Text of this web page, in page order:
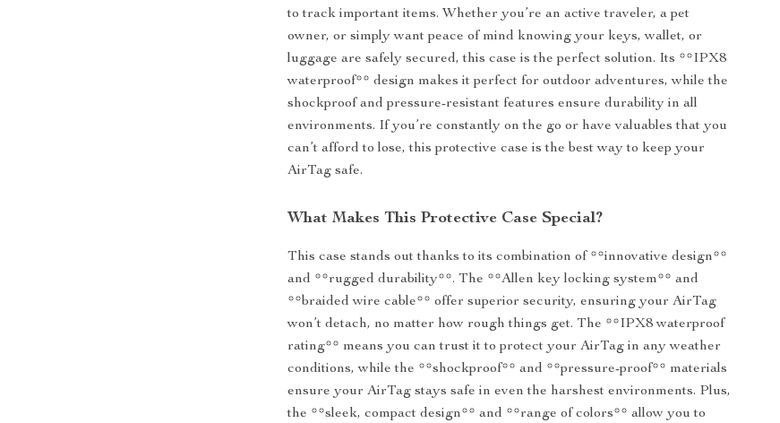
to track important items. Whether you’re an active traveler, a pet
owner, or simply want peace of mind knowing your keys, wallet, or
luggage are safely secured, this case is the perfect solution. Its **IPX8
waterproof** design makes it perfect for outdoor adventures, while the
shockproof and pressure-resistant features ensure durability in all
environments. If you’re constantly on the go or have valuables that you
can’t afford to lose, this protective case is the best way to keep your
AirTag safe.
What Makes This Protective Case Special?
This case stands out thanks to its combination of **innovative design**
and **rugged durability**. The **Allen key locking system** and
**braided wire cable** offer superior security, ensuring your AirTag
won’t detach, no matter how rough things get. The **IPX8 waterproof
rating** means you can trust it to protect your AirTag in any weather
conditions, while the **shockproof** and **pressure-proof** materials
ensure your AirTag stays safe in even the harshest environments. Plus,
the **sleek, compact design** and **range of colors** allow you to